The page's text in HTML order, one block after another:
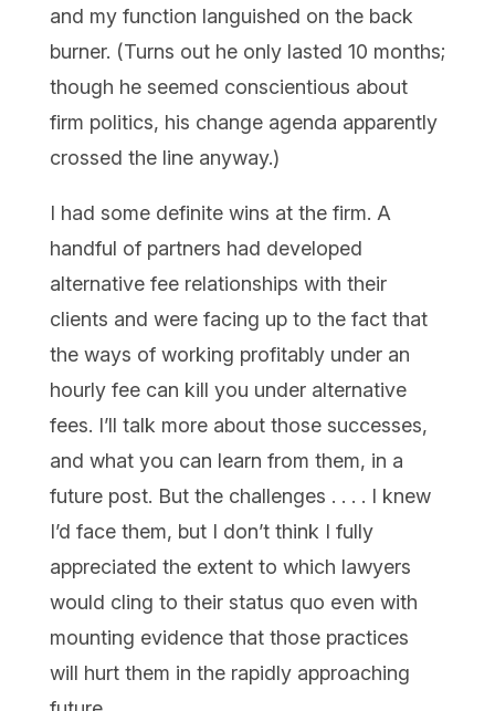
and my function languished on the back
burner. (Turns out he only lasted 10 months;
though he seemed conscientious about
firm politics, his change agenda apparently
crossed the line anyway.)
I had some definite wins at the firm. A
handful of partners had developed
alternative fee relationships with their
clients and were facing up to the fact that
the ways of working profitably under an
hourly fee can kill you under alternative
fees. I’ll talk more about those successes,
and what you can learn from them, in a
future post. But the challenges . . . . I knew
I’d face them, but I don’t think I fully
appreciated the extent to which lawyers
would cling to their status quo even with
mounting evidence that those practices
will hurt them in the rapidly approaching